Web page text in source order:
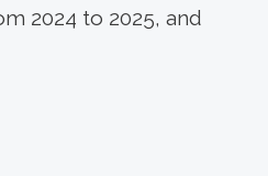
2024 to 2025, and